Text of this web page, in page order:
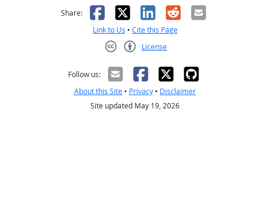
Share: Facebook
X LinkedIn
RedditEmail
Link to Us • Cite this Page
License
Follow us:
About this Site • Privacy • Disclaimer
Site updated May 19, 2026